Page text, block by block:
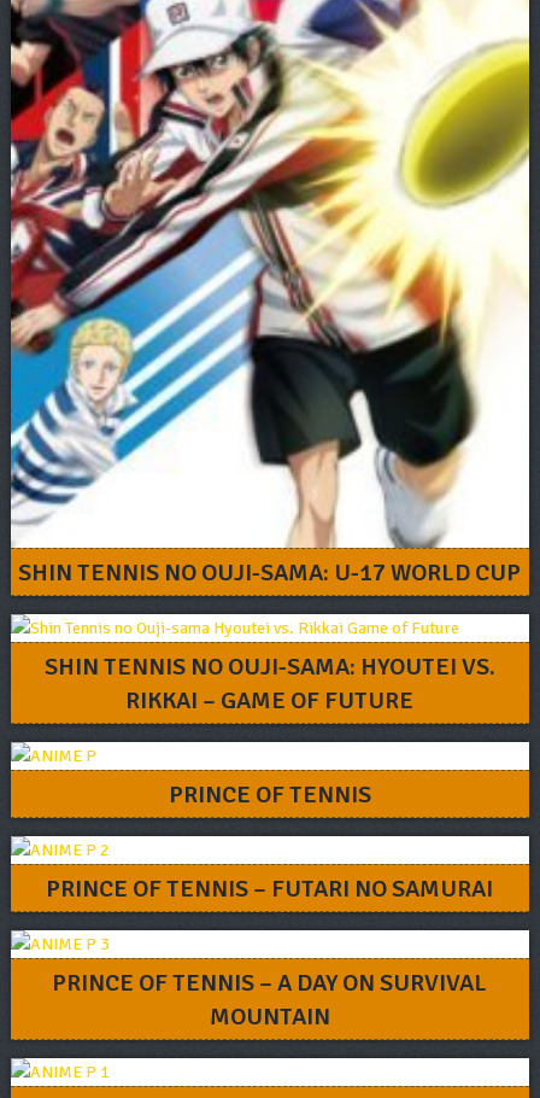
SHIN TENNIS NO OUJI-SAMA: U-17 WORLD CUP
SHIN TENNIS NO OUJI-SAMA: HYOUTEI VS.
RIKKAI – GAME OF FUTURE
PRINCE OF TENNIS
PRINCE OF TENNIS – FUTARI NO SAMURAI
PRINCE OF TENNIS – A DAY ON SURVIVAL
MOUNTAIN